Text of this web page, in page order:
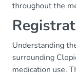
throughout the
Understanding
surrounding
medication use.